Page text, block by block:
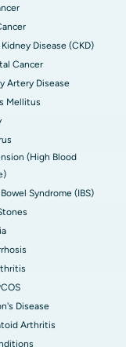
Disease (CKD)
Cancer
Artery Disease
Mellitus
(High Blood
Syndrome (IBS)
Disease
Arthritis